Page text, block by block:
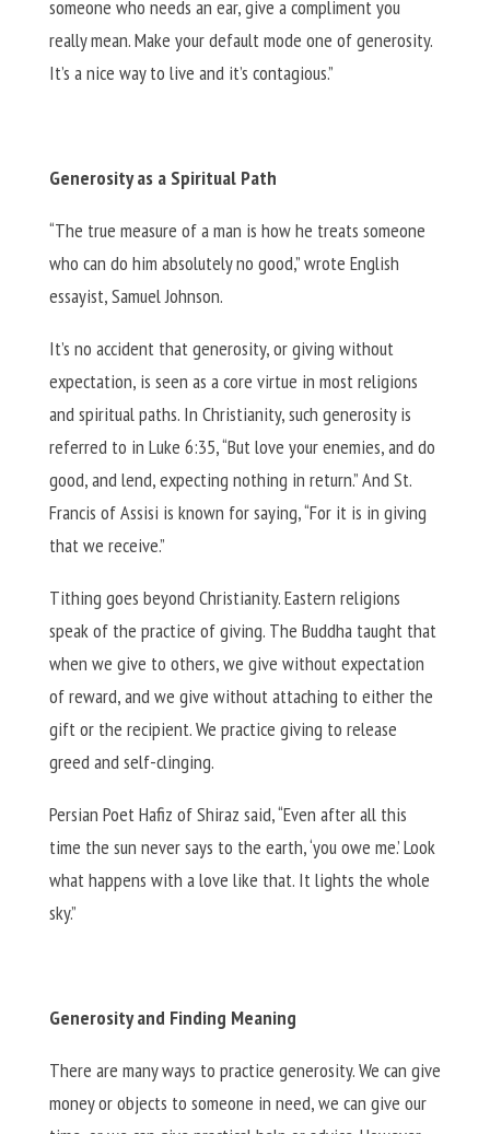
someone who needs an ear, give a compliment you
really mean. Make your default mode one of generosity.
It’s a nice way to live and it’s contagious.”
Generosity as a Spiritual Path
“The true measure of a man is how he treats someone
who can do him absolutely no good,” wrote English
essayist, Samuel Johnson.
It’s no accident that generosity, or giving without
expectation, is seen as a core virtue in most religions
and spiritual paths. In Christianity, such generosity is
referred to in Luke 6:35, “But love your enemies, and do
good, and lend, expecting nothing in return.” And St.
Francis of Assisi is known for saying, “For it is in giving
that we receive.”
Tithing goes beyond Christianity. Eastern religions
speak of the practice of giving. The Buddha taught that
when we give to others, we give without expectation
of reward, and we give without attaching to either the
gift or the recipient. We practice giving to release
greed and self-clinging.
Persian Poet Hafiz of Shiraz said, “Even after all this
time the sun never says to the earth, ‘you owe me.’ Look
what happens with a love like that. It lights the whole
sky.”
Generosity and Finding Meaning
There are many ways to practice generosity. We can give
money or objects to someone in need, we can give our